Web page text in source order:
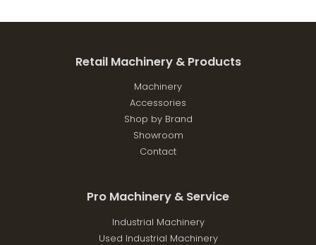
Retail Machinery & Products
Machinery
Accessories
Shop by Brand
Showroom
Contact
Pro Machinery & Service
Industrial Machinery
Used Industrial Machinery